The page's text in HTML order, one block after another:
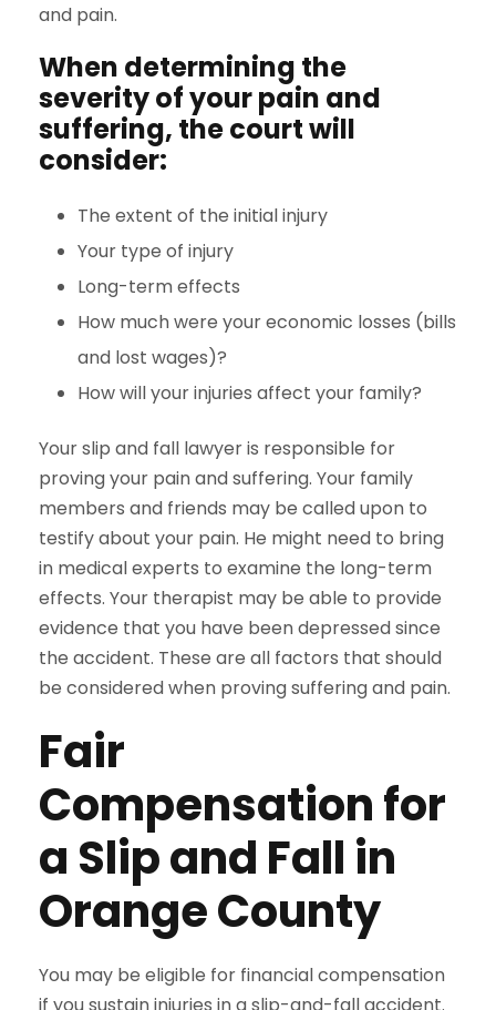
and pain.
When determining the
severity of your pain and
suffering, the court will
consider:
The extent of the initial injury
Your type of injury
Long-term effects
How much were your economic losses (bills
and lost wages)?
How will your injuries affect your family?
Your slip and fall lawyer is responsible for
proving your pain and suffering. Your family
members and friends may be called upon to
testify about your pain. He might need to bring
in medical experts to examine the long-term
effects. Your therapist may be able to provide
evidence that you have been depressed since
the accident. These are all factors that should
be considered when proving suffering and pain.
Fair
Compensation for
a Slip and Fall in
Orange County
You may be eligible for financial compensation